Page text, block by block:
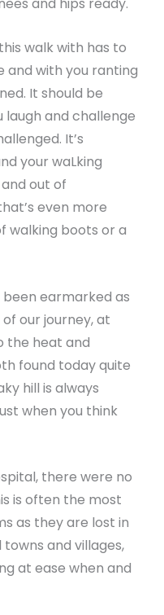
and hips ready.
walk with has to
with you ranting
It should be
laugh and challenge
It’s
your waLking
out of
even more
walking boots or a
earmarked as
our journey, at
the heat and
found today quite
hill is always
when you think
there were no
is often the most
as they are lost in
and villages,
at ease when and